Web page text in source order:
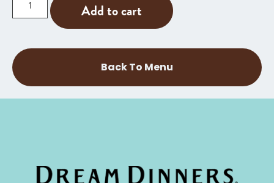
Add to cart
Back To Menu